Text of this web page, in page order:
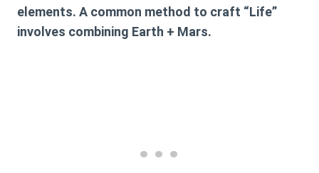
elements. A common method to craft “Life”
involves combining Earth + Mars.